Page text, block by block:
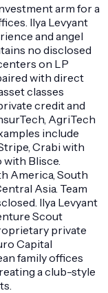
arm for a
Ilya Levyant
and angel
no disclosed
on LP
with direct
classes
credit and
AgriTech
include
Crabi with
with Blisce.
America, South
Asia. Team
Ilya Levyant
Scout
private
Capital
family offices
a club-style